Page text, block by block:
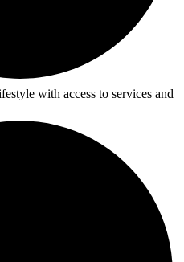
with access to services and